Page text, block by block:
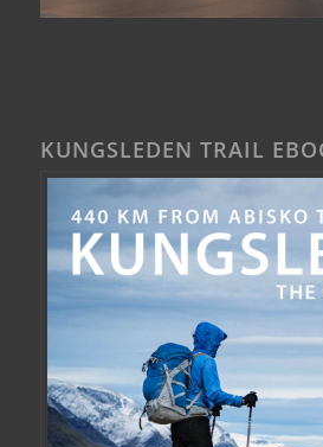
KUNGSLEDEN TRAIL